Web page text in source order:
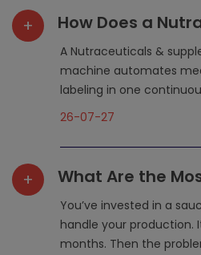
+
How Does a
Packaging
Production?
A Nutraceuticals &
machine automates
labeling in one
26-07-27
+
What Are the
Maintenance
Shorten a
You’ve invested in a
handle your production.
months. Then the